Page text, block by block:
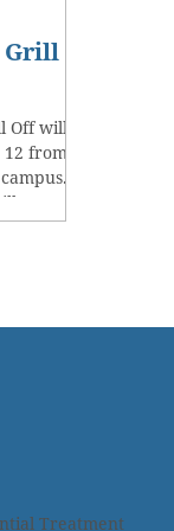
Grill
Off will
12 from
Treatment